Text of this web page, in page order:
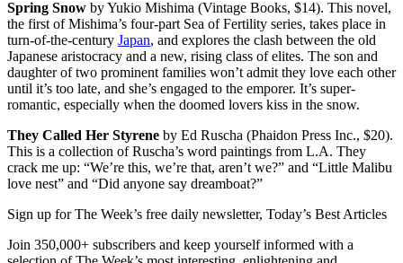
Spring Snow by Yukio Mishima (Vintage Books, $14). This novel,
the first of Mishima’s four-part Sea of Fertility series, takes place in
turn-of-the-century Japan, and explores the clash between the old
Japanese aristocracy and a new, rising class of elites. The son and
daughter of two prominent families won’t admit they love each other
until it’s too late, and she’s engaged to the emporer. It’s super-
romantic, especially when the doomed lovers kiss in the snow.
They Called Her Styrene by Ed Ruscha (Phaidon Press Inc., $20).
This is a collection of Ruscha’s word paintings from L.A. They
crack me up: “We’re this, we’re that, aren’t we?” and “Little Malibu
love nest” and “Did anyone say dreamboat?”
Sign up for The Week’s free daily newsletter, Today’s Best Articles
Join 350,000+ subscribers and keep yourself informed with a